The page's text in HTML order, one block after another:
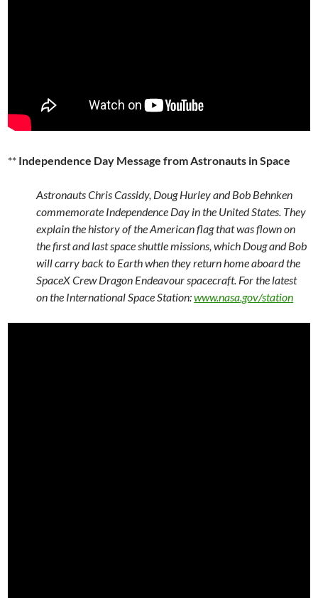
** Independence Day Message from Astronauts in Space
Astronauts Chris Cassidy, Doug Hurley and Bob Behnken
commemorate Independence Day in the United States. They
explain the history of the American flag that was flown on
the first and last space shuttle missions, which Doug and Bob
will carry back to Earth when they return home aboard the
SpaceX Crew Dragon Endeavour spacecraft. For the latest
on the International Space Station:www.nasa.gov/station